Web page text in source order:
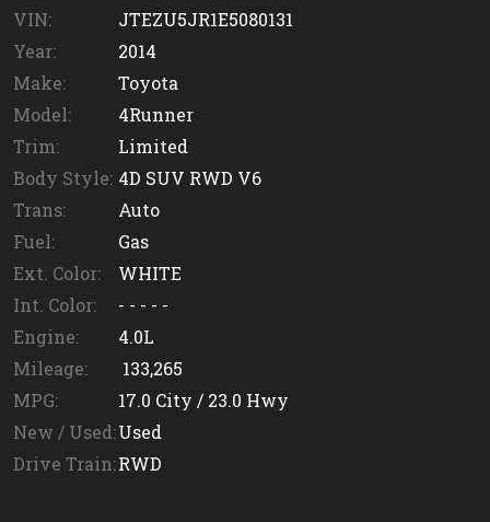
VIN:
JTEZU5JR1E5080131
Year:
2014
Make:
Toyota
Model:
4Runner
Trim:
Limited
Body Style: 4D SUV RWD V6
Trans:
Auto
Fuel:
Gas
Ext. Color:
WHITE
Int. Color:
- - - - -
Engine:
4.0L
Mileage:
133,265
MPG:
17.0 City / 23.0 Hwy
New / Used:Used
Drive Train:RWD